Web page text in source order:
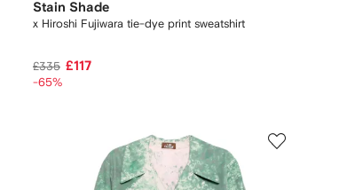
Stain Shade
x Hiroshi Fujiwara tie-dye print sweatshirt
£335 £117
-65%